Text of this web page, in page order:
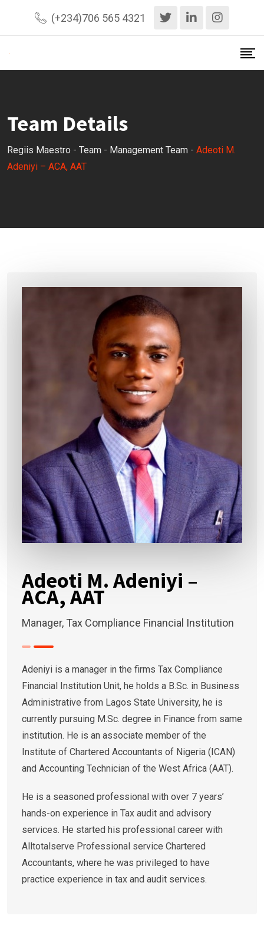
(+234)706 565 4321
Team Details
Regiis Maestro - Team - Management Team - Adeoti M.
Adeniyi – ACA, AAT
Adeoti M. Adeniyi –
ACA, AAT
Manager, Tax Compliance Financial Institution
Adeniyi is a manager in the firms Tax Compliance
Financial Institution Unit, he holds a B.Sc. in Business
Administrative from Lagos State University, he is
currently pursuing M.Sc. degree in Finance from same
institution. He is an associate member of the
Institute of Chartered Accountants of Nigeria (ICAN)
and Accounting Technician of the West Africa (AAT).
He is a seasoned professional with over 7 years’
hands-on experience in Tax audit and advisory
services. He started his professional career with
Alltotalserve Professional service Chartered
Accountants, where he was privileged to have
practice experience in tax and audit services.